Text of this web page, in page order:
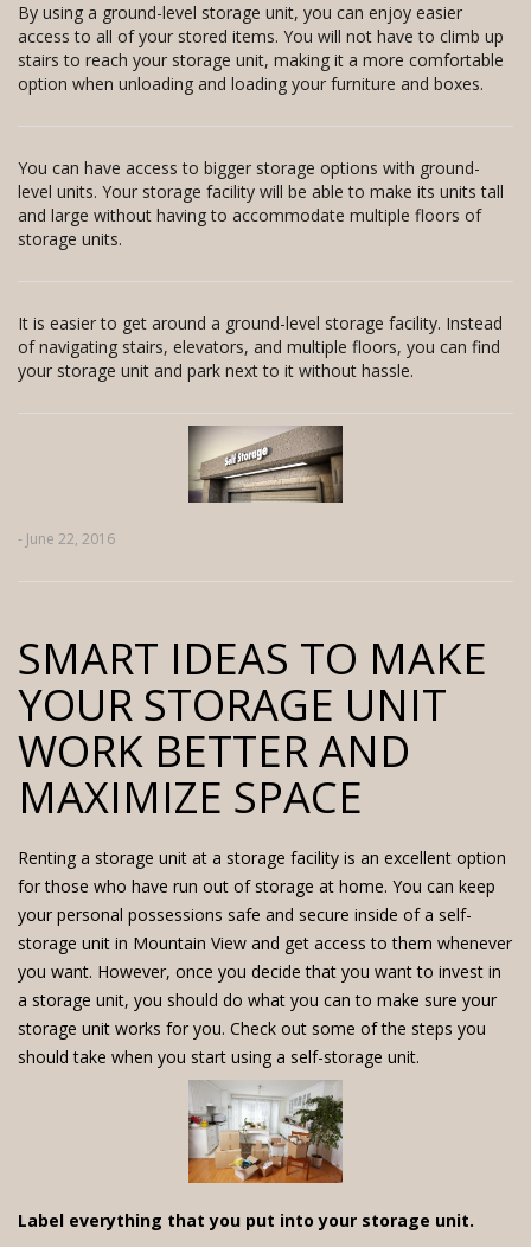
By using a ground-level storage unit, you can enjoy easier
access to all of your stored items. You will not have to climb up
stairs to reach your storage unit, making it a more comfortable
option when unloading and loading your furniture and boxes.
You can have access to bigger storage options with ground-
level units. Your storage facility will be able to make its units tall
and large without having to accommodate multiple floors of
storage units.
It is easier to get around a ground-level storage facility. Instead
of navigating stairs, elevators, and multiple floors, you can find
your storage unit and park next to it without hassle.
- June 22, 2016
SMART IDEAS TO MAKE
YOUR STORAGE UNIT
WORK BETTER AND
MAXIMIZE SPACE
Renting a storage unit at a storage facility is an excellent option
for those who have run out of storage at home. You can keep
your personal possessions safe and secure inside of a self-
storage unit in Mountain View and get access to them whenever
you want. However, once you decide that you want to invest in
a storage unit, you should do what you can to make sure your
storage unit works for you. Check out some of the steps you
should take when you start using a self-storage unit.
Label everything that you put into your storage unit.